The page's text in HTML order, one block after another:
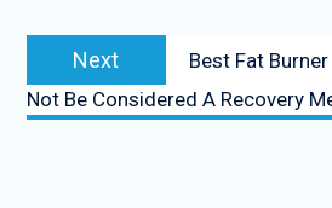
Next
Best Fat
Not Be Considered A Recovery